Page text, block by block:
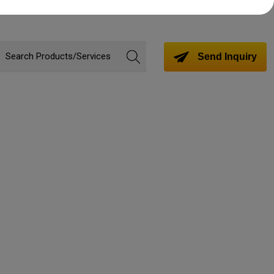
Send Inquiry